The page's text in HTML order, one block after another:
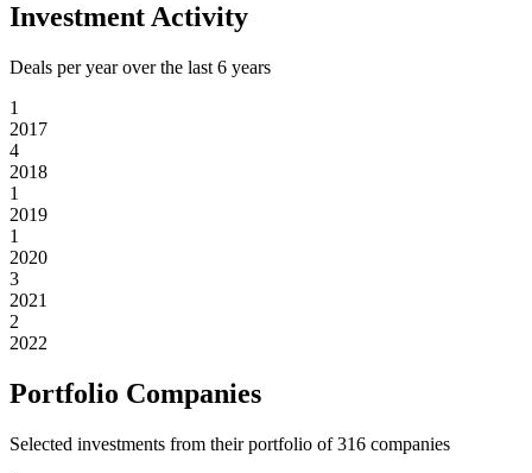
Investment Activity
Deals per year over the last 6 years
1
2017
4
2018
1
2019
1
2020
3
2021
2
2022
Portfolio Companies
Selected investments from their portfolio of316 companies